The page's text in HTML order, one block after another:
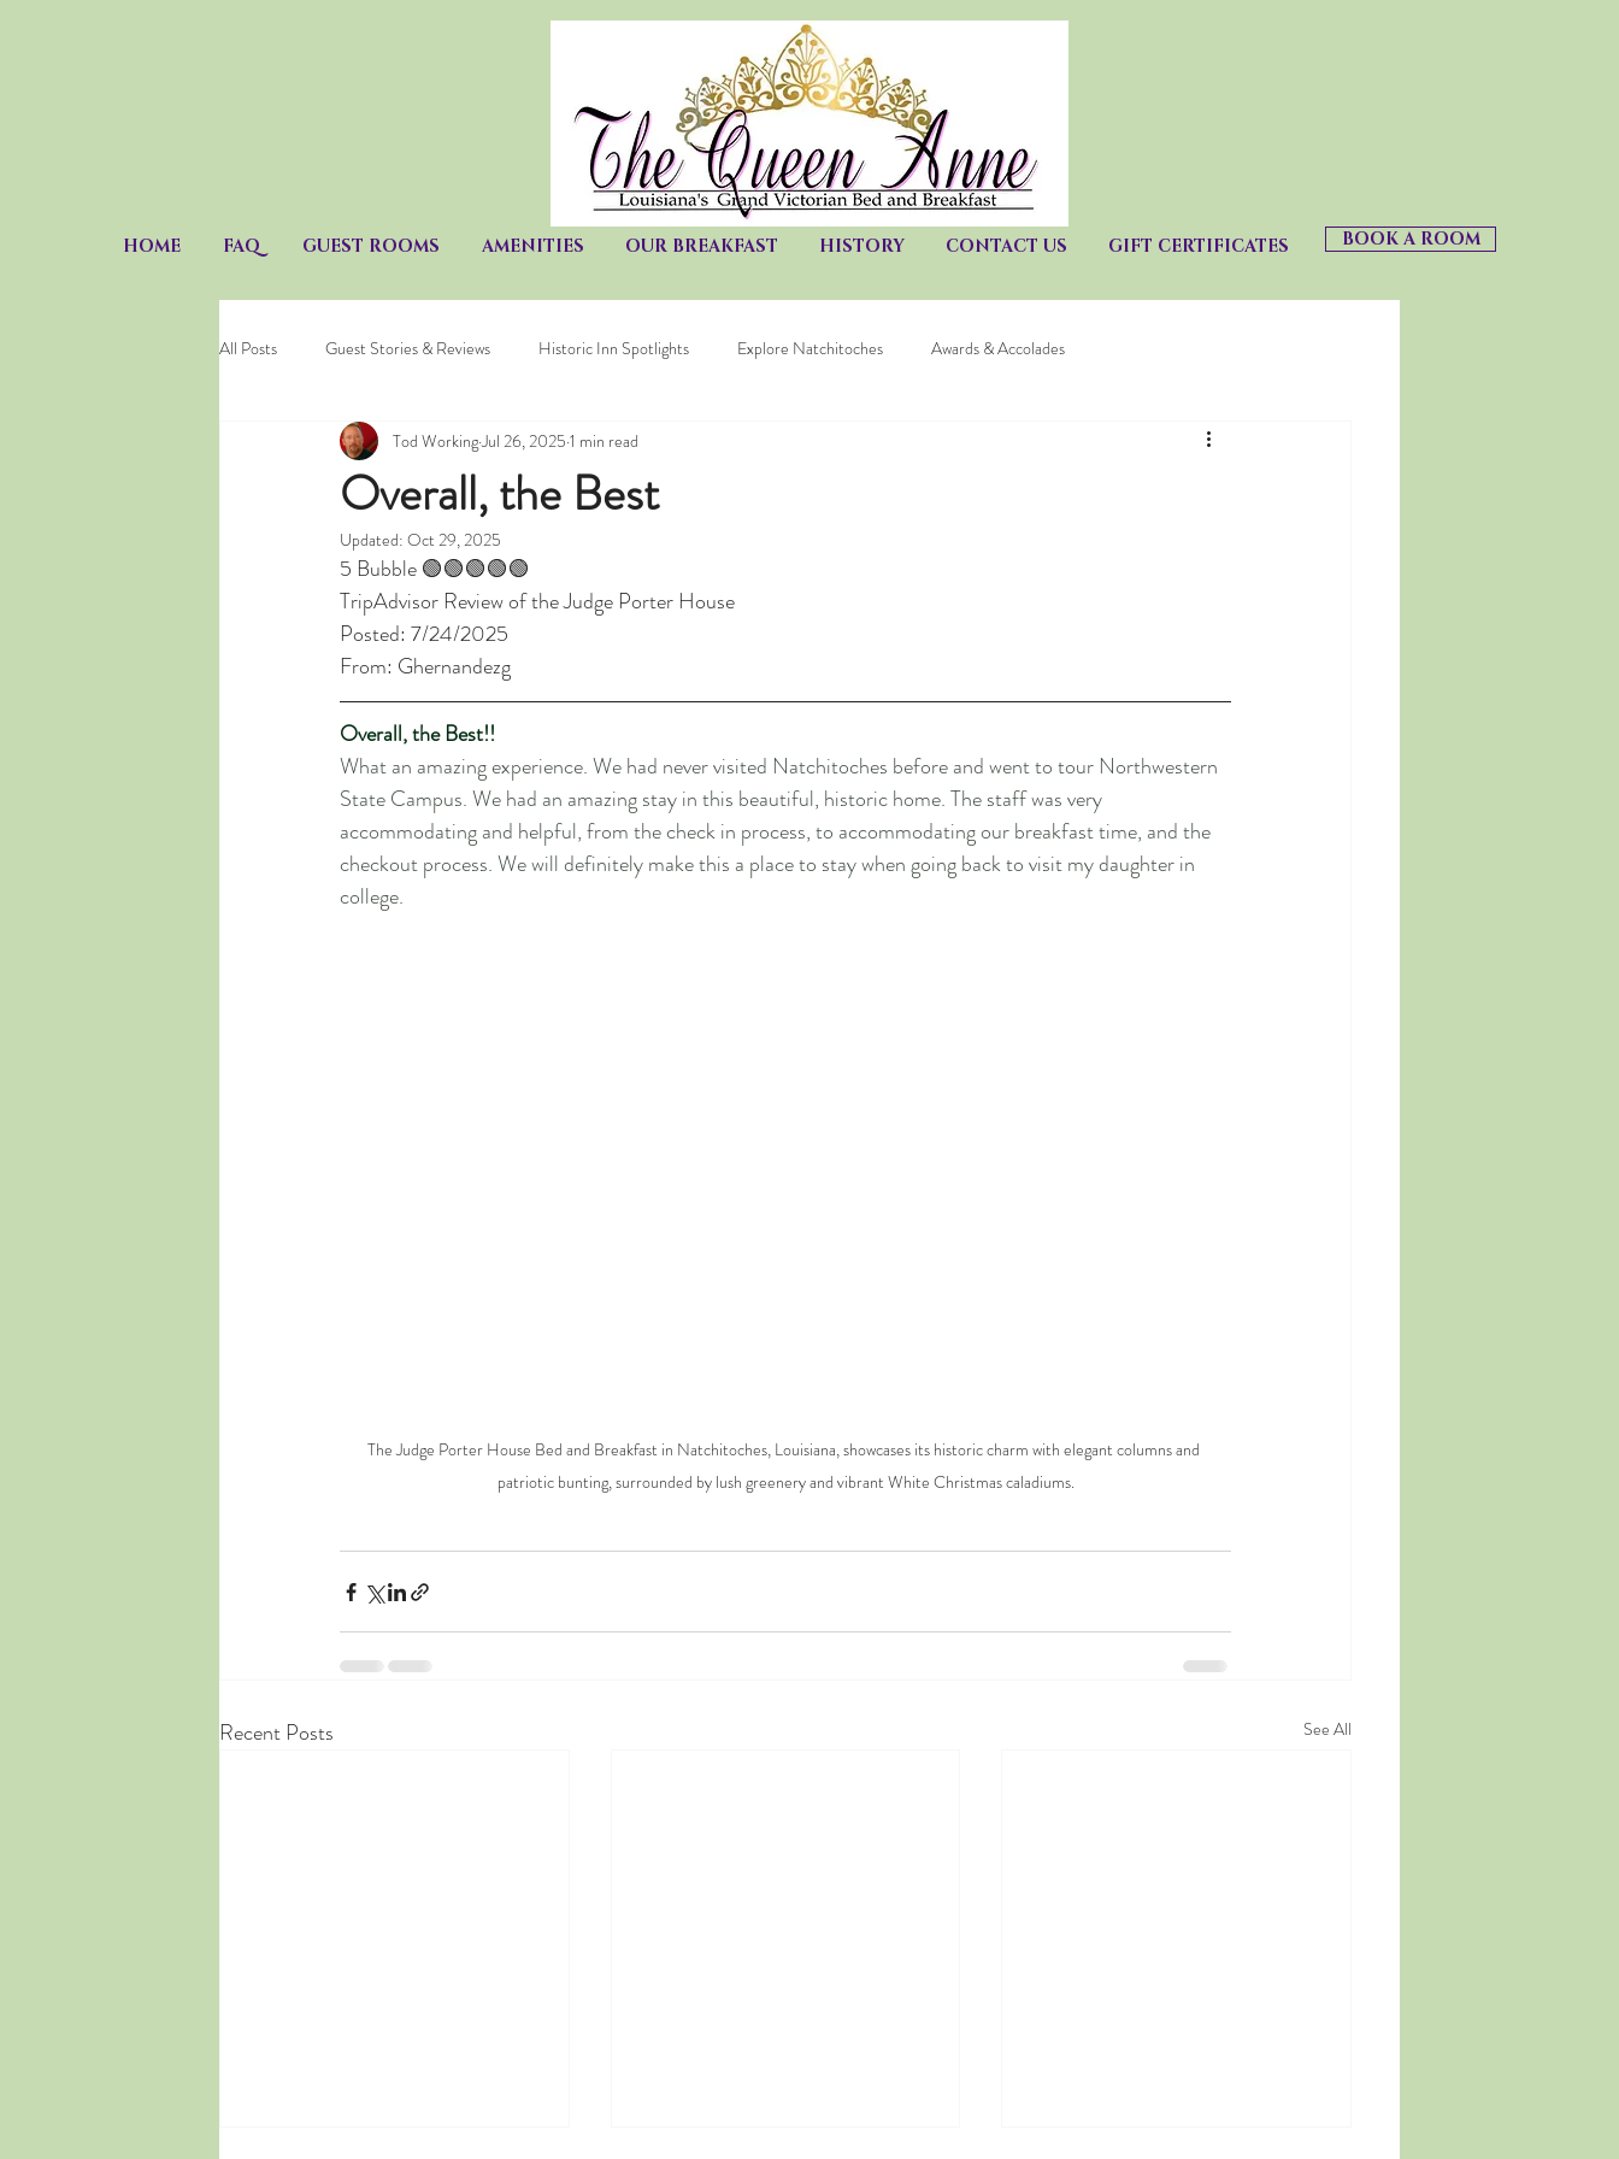
HOME FAQ GUEST ROOMS AMENITIES OUR BREAKFAST HISTORY CONTACT US GIFT CERTIFICATES BOOK A ROOM
All Posts Guest Stories & Reviews Historic Inn Spotlights Explore Natchitoches Awards & Accolades
Overall, the Best
Tod WorkingJul 26, 2025 1 min read
Updated: Oct 29, 2025
5 Bubble 🟢🟢🟢🟢🟢
TripAdvisor Review of the Judge Porter House
Posted: 7/24/2025
From: Ghernandezg
Overall, the Best!!
What an amazing experience. We had never visited Natchitoches before and went to tour Northwestern
State Campus. We had an amazing stay in this beautiful, historic home. The staff was very
accommodating and helpful, from the check in process, to accommodating our breakfast time, and the
checkout process. We will definitely make this a place to stay when going back to visit my daughter in
college.
The Judge Porter House Bed and Breakfast in Natchitoches, Louisiana, showcases its historic charm with elegant columns and
patriotic bunting, surrounded by lush greenery and vibrant White Christmas caladiums.
Recent Posts See All